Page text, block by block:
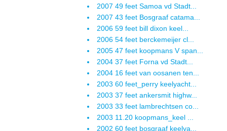
2007 49 feet Samoa vd Stadt...
2007 43 feet Bosgraaf catama...
2006 59 feet bill dixon keel...
2006 54 feet berckemeijer cl...
2005 47 feet koopmans V span...
2004 37 feet Forna vd Stadt...
2004 16 feet van oosanen ten...
2003 60 feet_perry keelyacht...
2003 37 feet ankersmit highw...
2003 33 feet lambrechtsen co...
2003 11.20 koopmans_keel ...
2002 60 feet bosgraaf keelya...